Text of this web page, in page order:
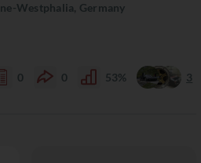
Westphalia, Germany
0 0 53% 3